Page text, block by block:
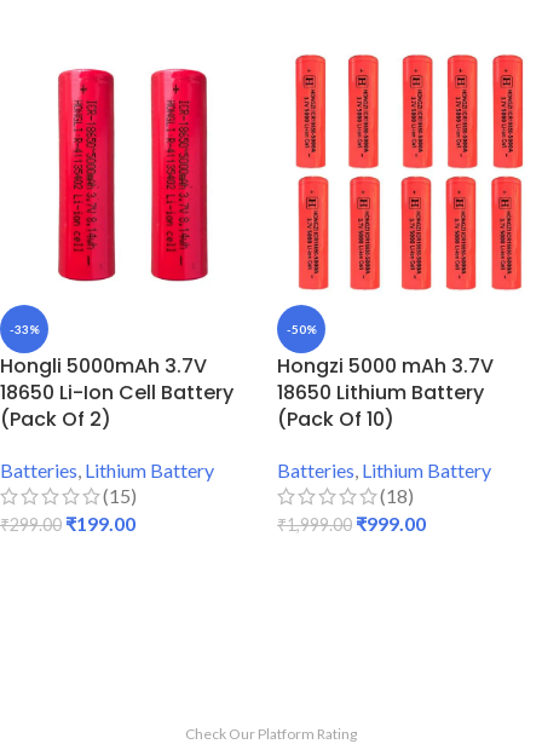
-33%
Hongli 5000mAh 3.7V
18650 Li-Ion Cell Battery
(Pack Of 2)
Batteries Lithium Battery
(15)
₹299.00 ₹199.00
-50%
Hongzi 5000 mAh 3.7V
18650 Lithium Battery
(Pack Of 10)
Batteries Lithium Battery
(18)
₹1,999.00 ₹999.00
Check Our Platform Rating